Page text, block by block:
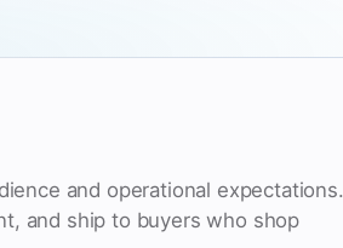
and operational expectations.
and ship to buyers who shop